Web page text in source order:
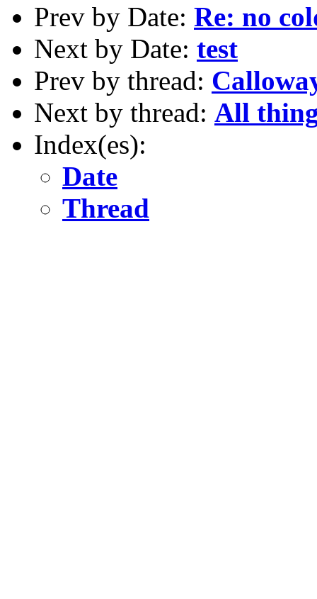
Prev by Date: Re: no
Next by Date: test
Prev by thread:
Next by thread: All
Index(es):
Date
Thread